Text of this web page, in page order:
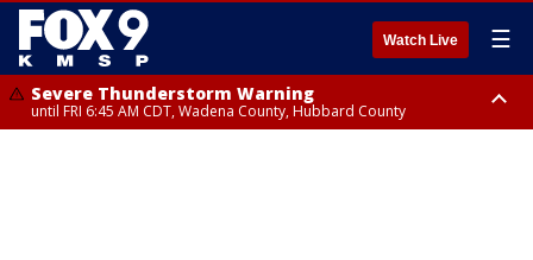
Watch Live ☰
Severe Thunderstorm Warning
until FRI 6:45 AM CDT, Wadena County, Hubbard County